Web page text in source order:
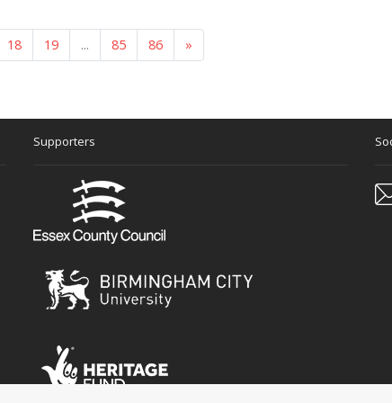
18 19 ... 85 86 »
Supporters